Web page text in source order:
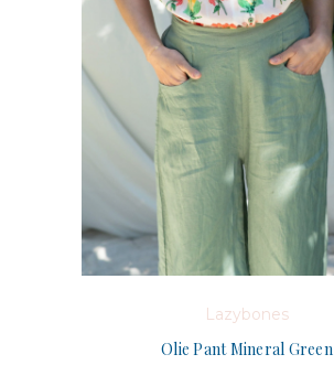
Lazybones
Olie Pant Mineral Green